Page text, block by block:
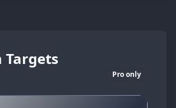
Targets
Pro only